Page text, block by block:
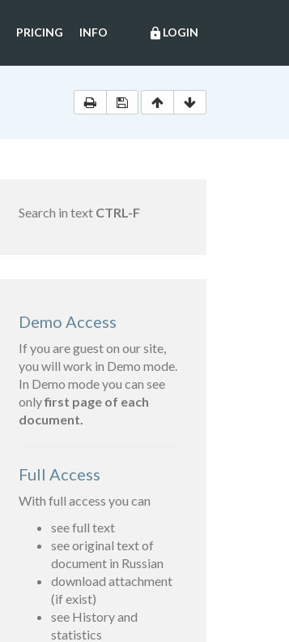
lock LOGIN
PRICING INFO
Search in text CTRL-F
Demo Access
If you are guest on our site,
you will work in Demo mode.
In Demo mode you can see
onlyfirst page of each
document.
Full Access
With full access you can
see full text
see original text of
document in Russian
download attachment
(if exist)
see History and
statistics